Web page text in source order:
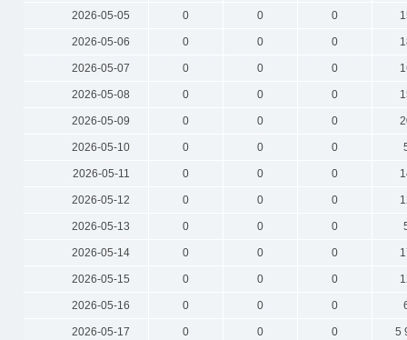
2026-05-05 0 0 0
2026-05-06 0 0 0
2026-05-07 0 0 0
2026-05-08 0 0 0
2026-05-09 0 0 0
2026-05-10 0 0 0
2026-05-11 0 0 0
2026-05-12 0 0 0
2026-05-13 0 0 0
2026-05-14 0 0 0
2026-05-15 0 0 0
2026-05-16 0 0 0
2026-05-17 0 0 0 5